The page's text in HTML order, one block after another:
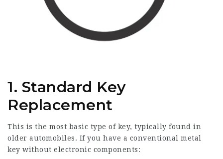
1. Standard Key
Replacement
This is the most basic type of key, typically found in
older automobiles. If you have a conventional metal
key without electronic components: